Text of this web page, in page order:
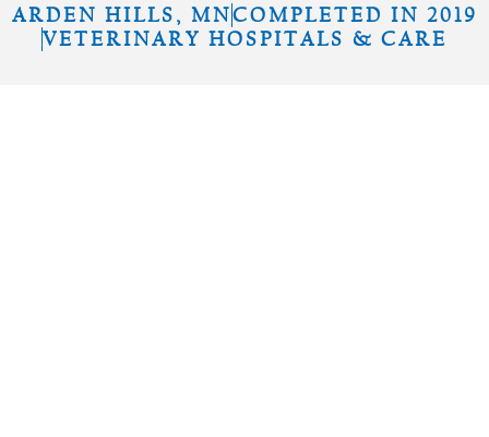
ARDEN HILLS, MNCOMPLETED IN 2019
VETERINARY HOSPITALS & CARE